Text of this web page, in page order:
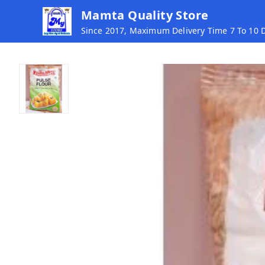
Mamta Quality Store
Since 2017, Maximum Delivery Time 7 To